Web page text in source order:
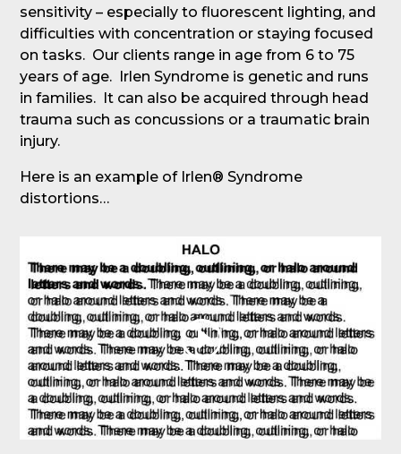
sensitivity – especially to fluorescent lighting, and
difficulties with concentration or staying focused
on tasks. Our clients range in age from 6 to 75
years of age. Irlen Syndrome is genetic and runs
in families. It can also be acquired through head
trauma such as concussions or a traumatic brain
injury.
Here is an example of Irlen® Syndrome
distortions…